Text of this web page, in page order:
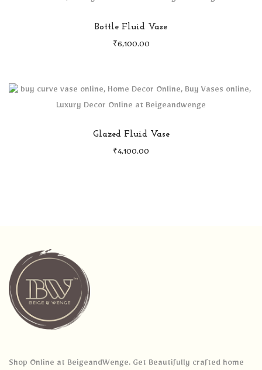
Bottle Fluid Vase
₹ 6,100.00
Glazed Fluid Vase
₹ 4,100.00
Shop Online at BeigeandWenge. Get Beautifully crafted home